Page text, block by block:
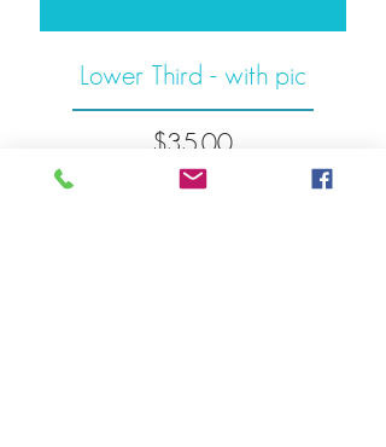
Lower Third - with pic
$35.00Price